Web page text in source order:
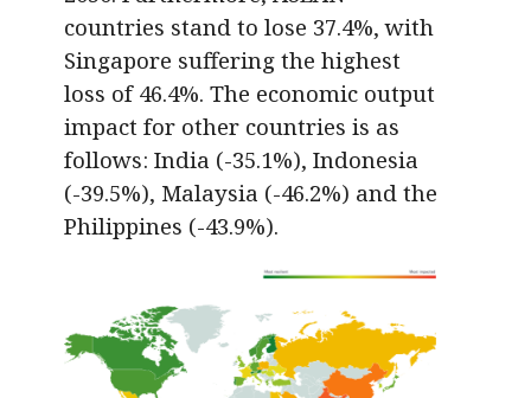
countries stand to lose 37.4%, with
Singapore suffering the highest
loss of 46.4%. The economic output
impact for other countries is as
follows: India (-35.1%), Indonesia
(-39.5%), Malaysia (-46.2%) and the
Philippines (-43.9%).